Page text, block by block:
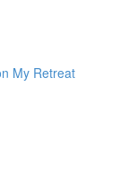
My Retreat